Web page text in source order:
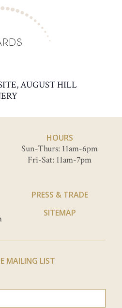
AUGUST HILL
HOURS
Sun-Thurs: 11am-6pm
Fri-Sat: 11am-7pm
PRESS & TRADE
SITEMAP
MAILING LIST